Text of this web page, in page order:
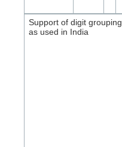
Support of digit grouping
as used in India